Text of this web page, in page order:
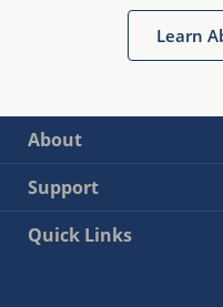
Learn
About
Support
Quick Links